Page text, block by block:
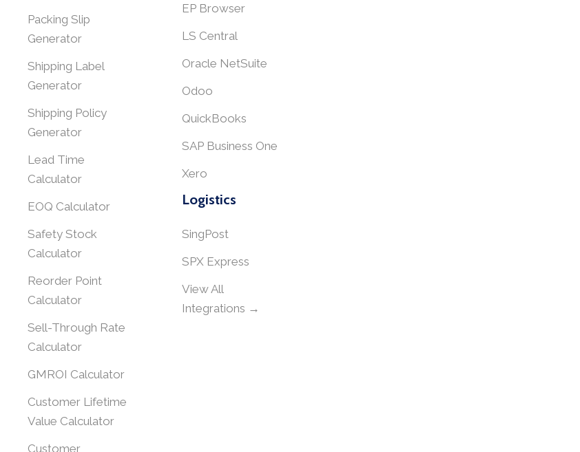
Packing Slip
Generator
Shipping Label
Generator
Shipping Policy
Generator
Lead Time
Calculator
EOQ Calculator
Safety Stock
Calculator
Reorder Point
Calculator
Sell-Through Rate
Calculator
GMROI Calculator
Customer Lifetime
Value Calculator
Customer
EP Browser
LS Central
Oracle NetSuite
Odoo
QuickBooks
SAP Business One
Xero
Logistics
SingPost
SPX Express
View All
Integrations →